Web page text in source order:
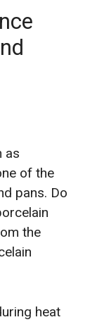
as
of the
pans. Do
the
heat